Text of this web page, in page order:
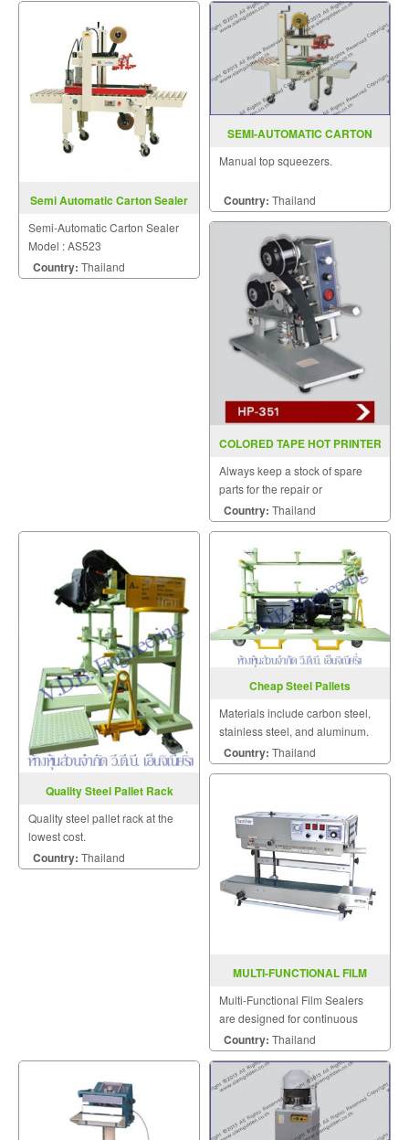
Semi Automatic Carton Sealer
Semi-Automatic Carton Sealer
Model : AS523
Country: Thailand
SEMI-AUTOMATIC CARTON
Manual top squeezers.
Country: Thailand
COLORED TAPE HOT PRINTER
Always keep a stock of spare
parts for the repair or
replacement to customers.
Country: Thailand
Quality Steel Pallet Rack
Quality steel pallet rack at the
lowest cost.
Country: Thailand
Cheap Steel Pallets
Materials include carbon steel,
stainless steel, and aluminum.
Of these, carbon steel offers
excellent durability at the lowest
Country: Thailand
MULTI-FUNCTIONAL FILM
Multi-Functional Film Sealers
are designed for continuous
sealing and label printing in one
operation and are able to be
sealed horizontally.
Country: Thailand